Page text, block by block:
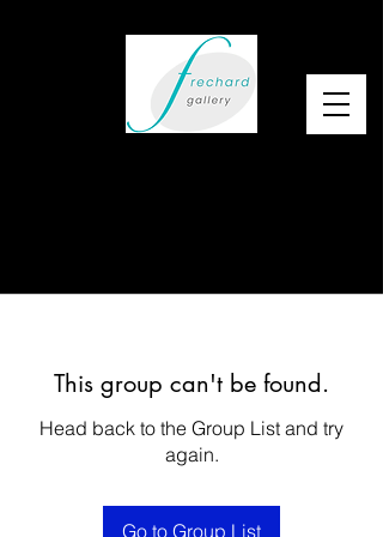
This group can't be found.
Head back to the Group List and try
again.
Go to Group List